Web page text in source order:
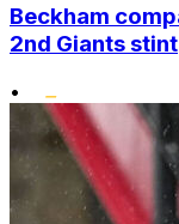
Beckham
2nd Giants stint
•